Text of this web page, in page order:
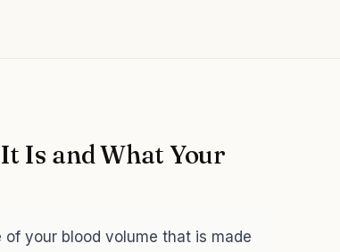
Is and What Your
your blood volume that is made